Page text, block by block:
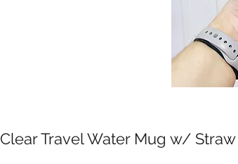
Clear Travel Water Mug w/ Straw